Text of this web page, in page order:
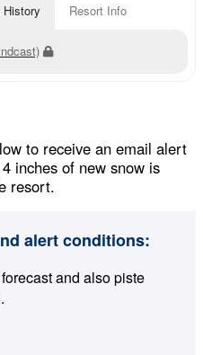
History Resort Info
to receive an email alert
inches of new snow is
resort.
alert conditions:
and also piste